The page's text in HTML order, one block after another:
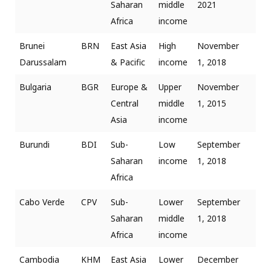
Saharan
Africa
middle
income
2021
Brunei
Darussalam
BRN
East Asia
& Pacific
High
income
November
1, 2018
Bulgaria BGR
Europe &
Central
Asia
Upper
middle
income
November
1, 2015
Burundi BDI
Sub-
Saharan
Africa
Low
income
September
1, 2018
Cabo Verde CPV
Sub-
Saharan
Africa
Lower
middle
income
September
1, 2018
Cambodia KHM
East Asia
Lower
December